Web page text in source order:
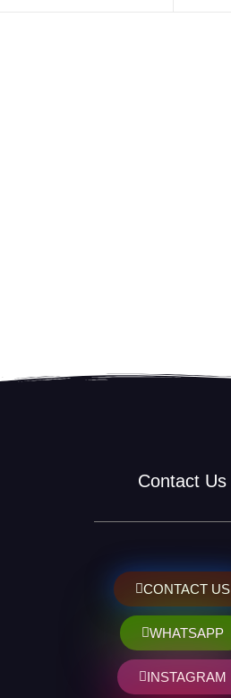
Contact Us
CONTACT US
WHATSAPP
INSTAGRAM